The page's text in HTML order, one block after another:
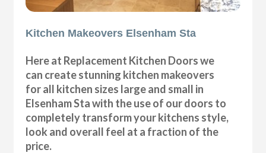
Kitchen Makeovers Elsenham Sta
Here at Replacement Kitchen Doors we
can create stunning kitchen makeovers
for all kitchen sizes large and small in
Elsenham Sta with the use of our doors to
completely transform your kitchens style,
look and overall feel at a fraction of the
price.